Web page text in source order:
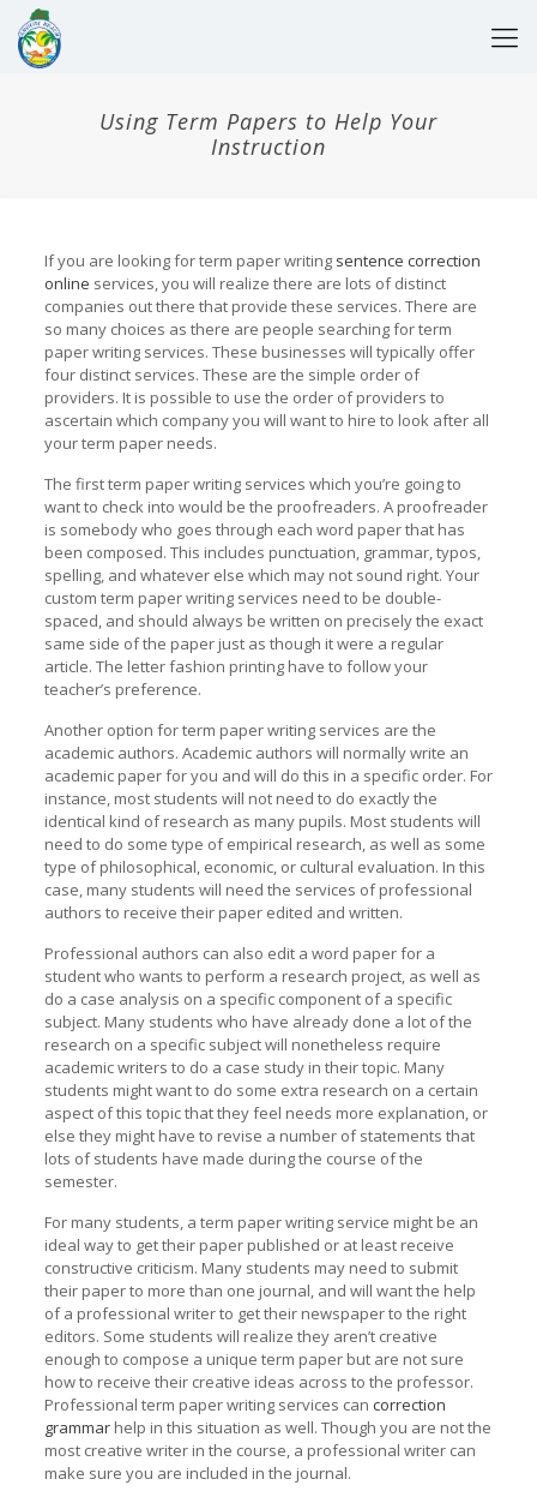
Using Term Papers to Help Your
Instruction
If you are looking for term paper writing sentence correction
online services, you will realize there are lots of distinct
companies out there that provide these services. There are
so many choices as there are people searching for term
paper writing services. These businesses will typicallyoffer
four distinct services. These are the simple order of
providers. It is possible to use the order of providers to
ascertain which company you will want to hire to look after all
your term paper needs.
The first term paper writing services which you’re going to
want to check into would be the proofreaders. A proofreader
is somebody who goes through each word paper that has
been composed. This includes punctuation, grammar, typos,
spelling, and whatever else which may not sound right. Your
custom term paper writing services need to be double-
spaced, and should always be written on precisely the exact
same side of the paper just as though it were a regular
article. The letter fashion printing have to follow your
teacher’s preference.
Another option for term paper writing services are the
academic authors. Academic authors will normally write an
academic paper for you and will do this in a specific order. For
instance, most students will not need to do exactly the
identical kind of research as many pupils. Most students will
need to do some type of empirical research, as well as some
type of philosophical, economic, or cultural evaluation. In this
case, many students will need the services of professional
authors to receive their paper edited and written.
Professional authors can also edit a word paper for a
student who wants to perform a research project, as well as
do a case analysis on a specific component of a specific
subject. Many students who have already done a lot of the
research on a specific subject will nonetheless require
academic writers to do a case study in their topic. Many
students might want to do some extra research on a certain
aspect of this topic that they feel needs more explanation, or
else they might have to revise a number of statements that
lots of students have made during the course of the
semester.
For many students, a term paper writing service might be an
ideal way to get their paper published or at least receive
constructive criticism. Many students may need to submit
their paper to more than one journal, and will want the help
of a professional writer to get their newspaper to the right
editors. Some students will realize they aren’t creative
enough to compose a unique term paper but are not sure
how to receive their creative ideas across to the professor.
Professional term paper writing services can correction
grammarhelp in this situation as well. Though you are not the
most creative writer in the course, a professional writer can
make sure you are included in the journal.